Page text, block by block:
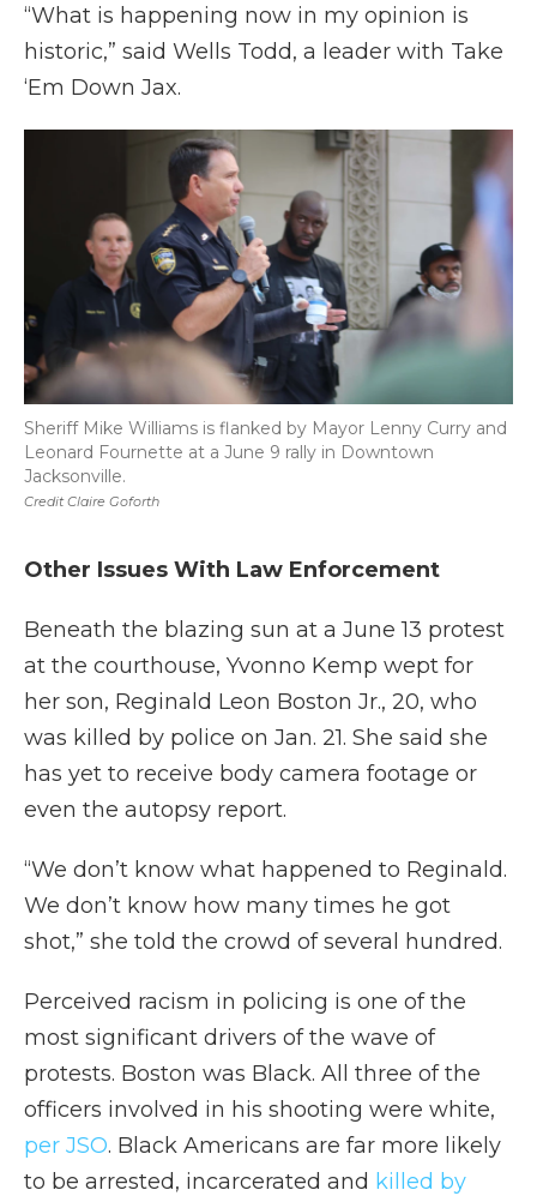
“What is happening now in my opinion is
historic,” said Wells Todd, a leader with Take
‘Em Down Jax.
Credit Claire Goforth
Sheriff Mike Williams is flanked by Mayor Lenny Curry and
Leonard Fournette at a June 9 rally in Downtown
Jacksonville.
Other Issues With Law Enforcement
Beneath the blazing sun at a June 13 protest
at the courthouse, Yvonno Kemp wept for
her son, Reginald Leon Boston Jr., 20, who
was killed by police on Jan. 21. She said she
has yet to receive body camera footage or
even the autopsy report.
“We don’t know what happened to Reginald.
We don’t know how many times he got
shot,” she told the crowd of several hundred.
Perceived racism in policing is one of the
most significant drivers of the wave of
protests. Boston was Black. All three of the
officers involved in his shooting were white,
per JSO. Black Americans are far more likely
to be arrested, incarcerated and killed by